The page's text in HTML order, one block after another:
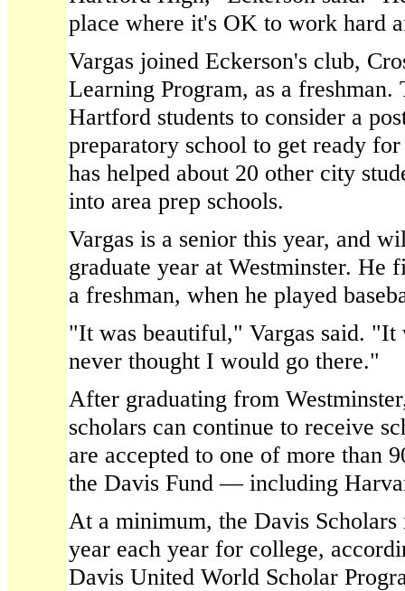
place where it's OK to work hard
Vargas joined Eckerson's club,
Learning Program, as a freshman.
Hartford students to consider a
preparatory school to get ready
has helped about 20 other city
into area prep schools.
Vargas is a senior this year, and
graduate year at Westminster. He
a freshman, when he played
"It was beautiful," Vargas said.
never thought I would go there."
After graduating from
scholars can continue to receive
are accepted to one of more than
the Davis Fund — including
At a minimum, the Davis Scholars
year each year for college,
Davis United World Scholar